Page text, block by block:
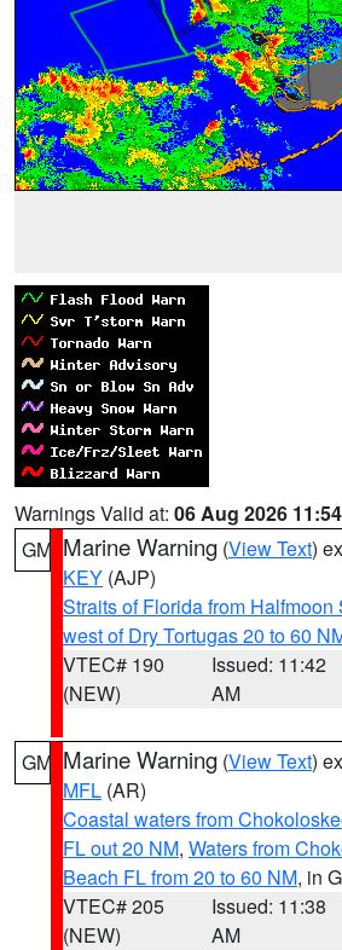
Warnings Valid at: 06 Aug 2026
GM Marine Warning (View Text)
KEY (AJP)
Straits of Florida from Halfmoon
west of Dry Tortugas 20 to 60
VTEC# 190
(NEW)
Issued: 11:42
AM
GM Marine Warning (View Text)
MFL (AR)
Coastal waters from
FL out 20 NM, Waters from
Beach FL from 20 to 60 NM, in
VTEC# 205
(NEW)
Issued: 11:38
AM